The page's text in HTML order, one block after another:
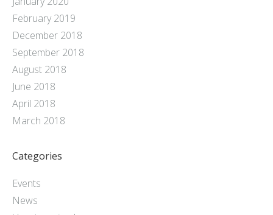
February 2019
December 2018
September 2018
August 2018
June 2018
April 2018
March 2018
Categories
Events
News